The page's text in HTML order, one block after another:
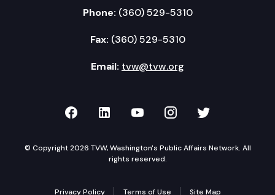
Phone: (360) 529-5310
Fax: (360) 529-5310
Email: tvw@tvw.org
TVW on Facebook
TVW on LinkedIn
TVW on YouTube
TVW onTVW on
© Copyright 2026 TVW, Washington's Public Affairs Network. All
rights reserved.
Privacy Policy Terms of Use Site Map